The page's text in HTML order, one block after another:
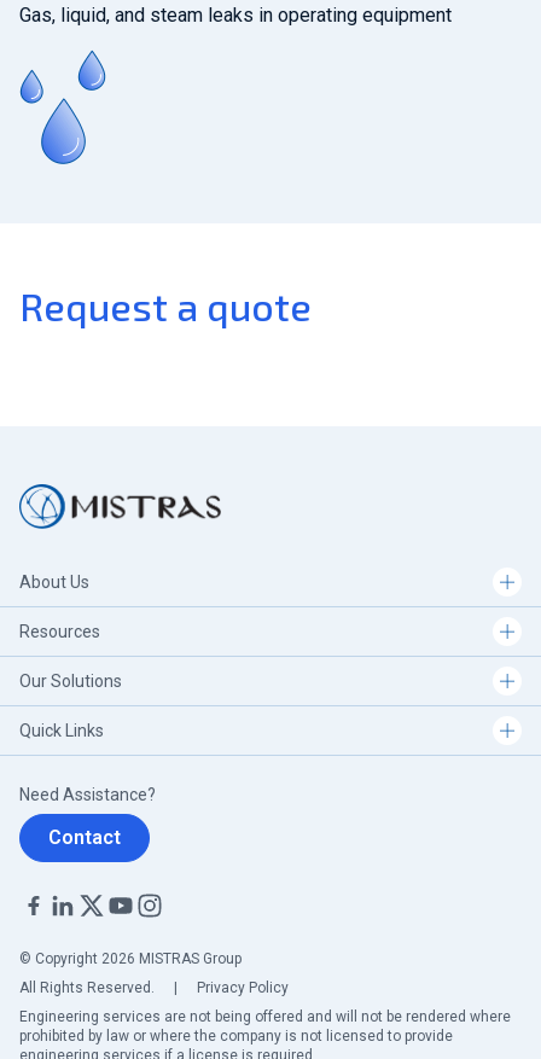
Gas, liquid, and steam leaks in operating equipment
Request a quote
About Us
Resources
Our Solutions
Quick Links
Need Assistance?
Contact
© Copyright 2026 MISTRAS Group
All Rights Reserved.
Privacy Policy
Engineering services are not being offered and will not be rendered where
prohibited by law or where the company is not licensed to provide